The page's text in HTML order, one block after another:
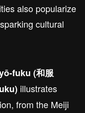
also popularize
cultural
fuku (和服
illustrates
from the Meiji